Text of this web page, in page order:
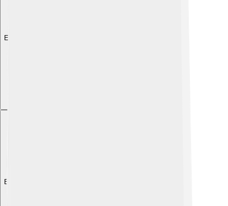
Explore with ChatDino
Explore with ChatDino